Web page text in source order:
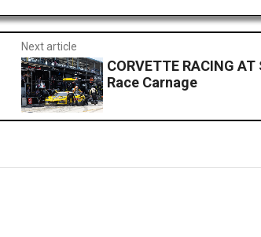
Next article
CORVETTE RACING
Race Carnage